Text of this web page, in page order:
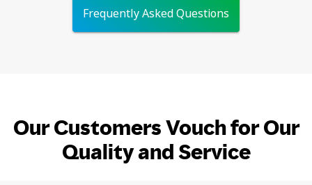
Frequently Asked Questions
Our Customers Vouch for Our
Quality and Service